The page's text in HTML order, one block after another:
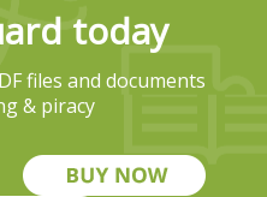
today
files and documents
& piracy